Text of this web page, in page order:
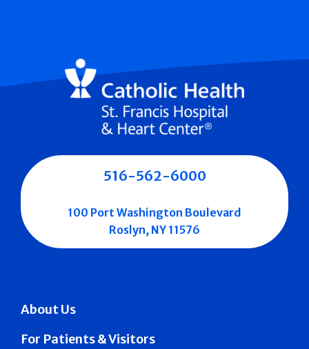
About Us
For Patients & Visitors
516-562-6000
100 Port Washington Boulevard
Roslyn, NY 11576